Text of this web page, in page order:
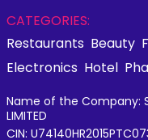
CATEGORIES:
Restaurants Beauty
Electronics Hotel
Name of the Company:
LIMITED
CIN: